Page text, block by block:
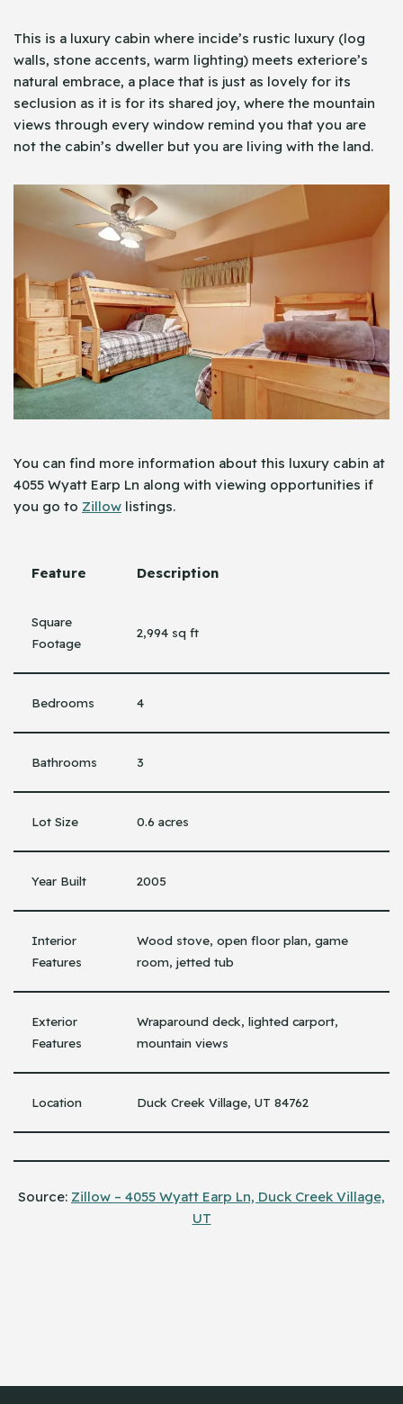
This is a luxury cabin where incide’s rustic luxury (log
walls, stone accents, warm lighting) meets exteriore’s
natural embrace, a place that is just as lovely for its
seclusion as it is for its shared joy, where the mountain
views through every window remind you that you are
not the cabin’s dweller but you are living with the land.
You can find more information about this luxury cabin at
4055 Wyatt Earp Ln along with viewing opportunities if
you go to Zillow listings.
Feature Description
Square
Footage
2,994 sq ft
Bedrooms 4
Bathrooms 3
Lot Size 0.6 acres
Year Built 2005
Interior
Features
Wood stove, open floor plan, game
room, jetted tub
Exterior
Features
Wraparound deck, lighted carport,
mountain views
Location Duck Creek Village, UT 84762
Source: Zillow – 4055 Wyatt Earp Ln, Duck Creek Village,
UT